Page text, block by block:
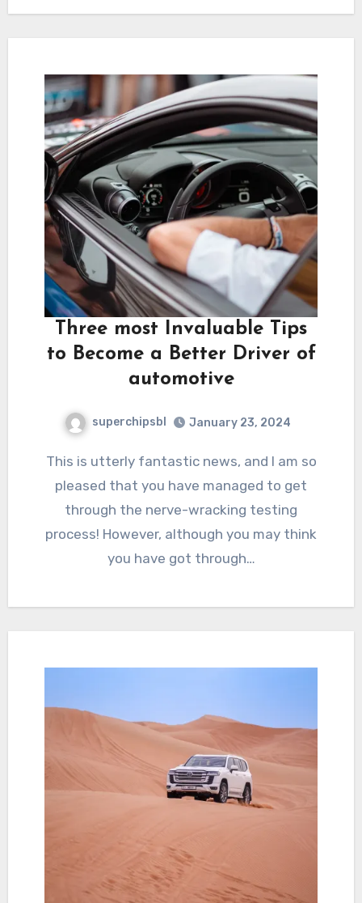
Three most Invaluable Tips
to Become a Better Driver of
automotive
superchipsbl January 23, 2024
This is utterly fantastic news, and I am so
pleased that you have managed to get
through the nerve-wracking testing
process! However, although you may think
you have got through…